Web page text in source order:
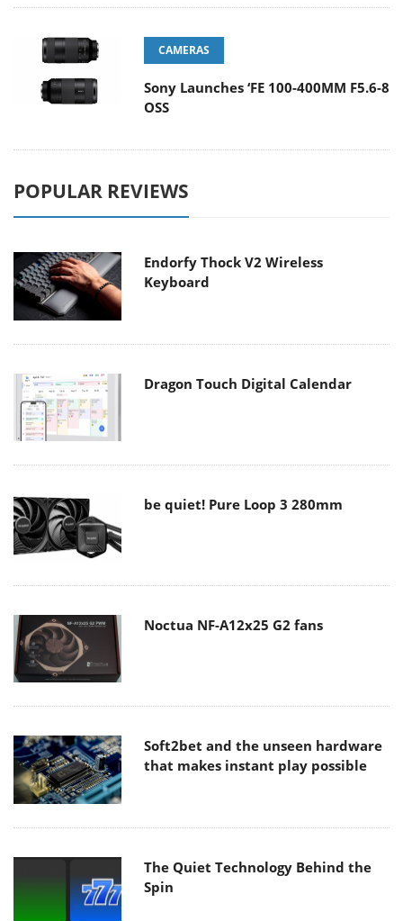
CAMERAS
Sony Launches ‘FE 100-400MM F5.6-8
OSS
POPULAR REVIEWS
Endorfy Thock V2 Wireless
Keyboard
Dragon Touch Digital Calendar
be quiet! Pure Loop 3 280mm
Noctua NF-A12x25 G2 fans
Soft2bet and the unseen hardware
that makes instant play possible
The Quiet Technology Behind the
Spin